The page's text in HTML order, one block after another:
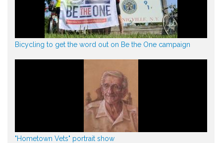
Bicycling to get the word out on Be the One campaign
"Hometown Vets" portrait show